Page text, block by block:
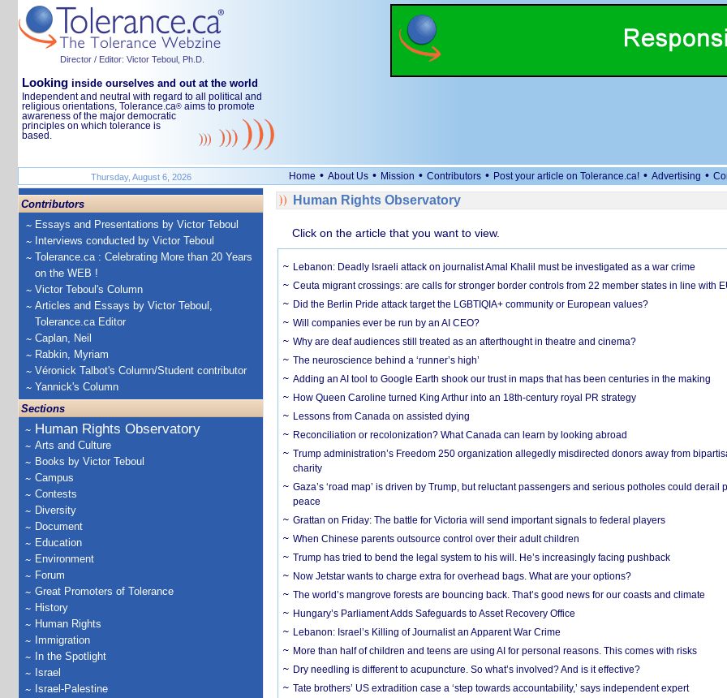
Director / Editor: Victor Teboul, Ph.D.
Looking inside ourselves and out at the world
Independent and neutral with regard to all political and
religious orientations, Tolerance.ca® aims to promote
awareness of the major democratic
principles on which tolerance is
based.
Thursday, August 6, 2026 Home • About Us • Mission • Contributors • Post your article on Tolerance.ca! • Advertising •
Contributors
Essays and Presentations by Victor Teboul
Interviews conducted by Victor Teboul
Tolerance.ca : Celebrating More than 20 Years
on the WEB !
Victor Teboul's Column
Articles and Essays by Victor Teboul,
Tolerance.ca Editor
Caplan, Neil
Rabkin, Myriam
Véronick Talbot's Column/Student contributor
Yannick's Column
Sections
Human Rights Observatory
Arts and Culture
Books by Victor Teboul
Campus
Contests
Diversity
Document
Education
Environment
Forum
Great Promoters of Tolerance
History
Human Rights
Immigration
In the Spotlight
Israel
Israel-Palestine
Human Rights Observatory
Click on the article that you want to view.
Lebanon: Deadly Israeli attack on journalist Amal Khalil must be investigated as a war crime
Ceuta migrant crossings: are calls for stronger border controls from 22 member states in line with
Did the Berlin Pride attack target the LGBTIQIA+ community or European values?
Will companies ever be run by an AI CEO?
Why are deaf audiences still treated as an afterthought in theatre and cinema?
The neuroscience behind a ‘runner’s high’
Adding an AI tool to Google Earth shook our trust in maps that has been centuries in the making
How Queen Caroline turned King Arthur into an 18th-century royal PR strategy
Lessons from Canada on assisted dying
Reconciliation or recolonization? What Canada can learn by looking abroad
Trump administration’s Freedom 250 organization allegedly misdirected donors away from
charity
Gaza’s ‘road map’ is driven by Trump, but reluctant passengers and serious potholes could derail
peace
Grattan on Friday: The battle for Victoria will send important signals to federal players
When Chinese parents outsource control over their adult children
Trump has tried to bend the legal system to his will. He’s increasingly facing pushback
Now Jetstar wants to charge extra for overhead bags. What are your options?
The world’s mangrove forests are bouncing back. That’s good news for our coasts and climate
Hungary’s Parliament Adds Safeguards to Asset Recovery Office
Lebanon: Israel’s Killing of Journalist an Apparent War Crime
More than half of children and teens are using AI for personal reasons. This comes with risks
Dry needling is different to acupuncture. So what’s involved? And is it effective?
Tate brothers’ US extradition case a ‘step towards accountability,’ says independent expert